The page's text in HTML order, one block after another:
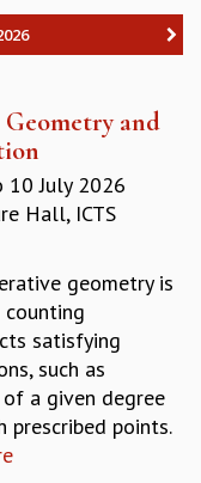
and
10 July 2026
Hall, ICTS
geometry is
satisfying
such as
a given degree
prescribed points.